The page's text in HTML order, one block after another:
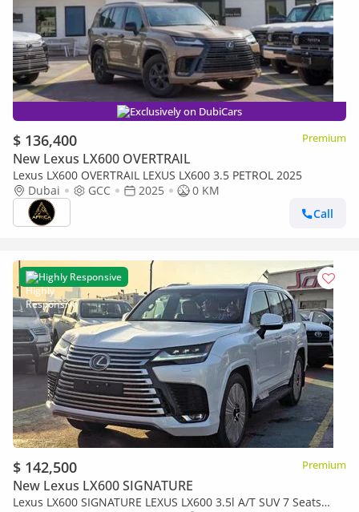
Exclusively on DubiCars
$ 136,400 Premium
New Lexus LX600 OVERTRAIL
Lexus LX600 OVERTRAIL LEXUS LX600 3.5 PETROL 2025
Dubai
GCC 2025
0 KM
Call
Highly Responsive
$ 142,500 Premium
New Lexus LX600 SIGNATURE
Lexus LX600 SIGNATURE LEXUS LX600 3.5l A/T SUV 7 Seats